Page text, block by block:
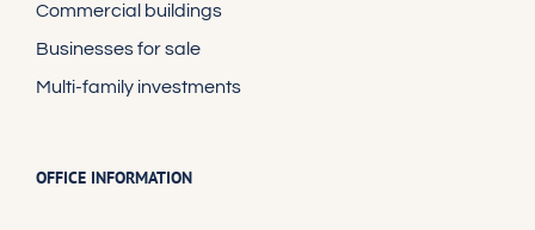
Commercial buildings
Businesses for sale
Multi-family investments
OFFICE INFORMATION